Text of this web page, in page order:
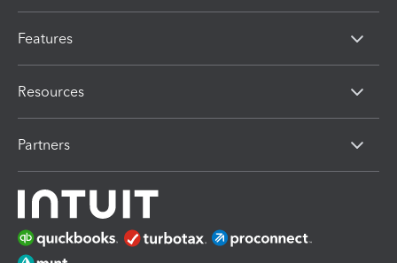
Features
Resources
Partners